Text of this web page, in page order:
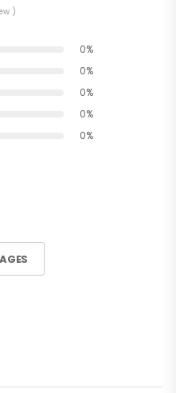
)
0%
0%
0%
0%
0%